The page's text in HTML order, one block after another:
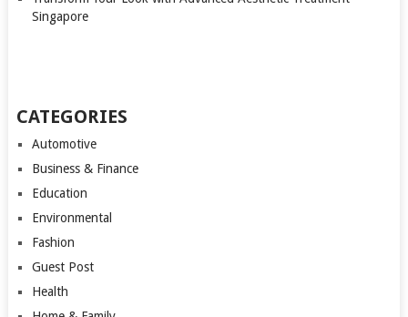
Singapore
CATEGORIES
Automotive
Business & Finance
Education
Environmental
Fashion
Guest Post
Health